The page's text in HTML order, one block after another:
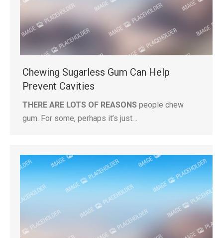
Chewing Sugarless Gum Can Help
Prevent Cavities
THERE ARE LOTS OF REASONS people chew
gum. For some, perhaps it’s just…